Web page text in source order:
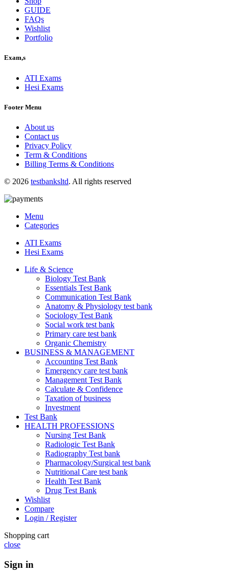
GUIDE
FAQs
Wishlist
Portfolio
Exam,s
ATI Exams
Hesi Exams
Footer Menu
About us
Contact us
Privacy Policy
Term & Conditions
Billing Terms & Conditions
© 2026 testbanksltd. All rights reserved
Menu
Categories
ATI Exams
Hesi Exams
Life & Science
Biology Test Bank
Essentials Test Bank
Communication Test Bank
Anatomy & Physiology test bank
Sociology Test Bank
Social work test bank
Primary care test bank
Organic Chemistry
BUSINESS & MANAGEMENT
Accounting Test Bank
Emergency care test bank
Management Test Bank
Calculate & Confidence
Taxation of business
Investment
Test Bank
HEALTH PROFESSIONS
Nursing Test Bank
Radiologic Test Bank
Radiography Test bank
Pharmacology/Surgical test bank
Nutritional Care test bank
Health Test Bank
Drug Test Bank
Wishlist
Compare
Login / Register
Shopping cart
close
Sign in